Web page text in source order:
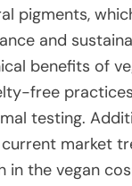
pigments,
and
benefits of
free
testing.
market
in the vegan